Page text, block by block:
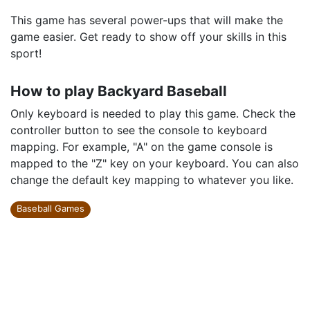
This game has several power-ups that will make the
game easier. Get ready to show off your skills in this
sport!
How to play Backyard Baseball
Only keyboard is needed to play this game. Check the
controller button to see the console to keyboard
mapping. For example, "A" on the game console is
mapped to the "Z" key on your keyboard. You can also
change the default key mapping to whatever you like.
Baseball Games